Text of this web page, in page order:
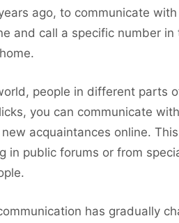
ago, to communicate
and call a specific number
people in different parts
you can communicate
acquaintances online.
in public forums or from
has gradually